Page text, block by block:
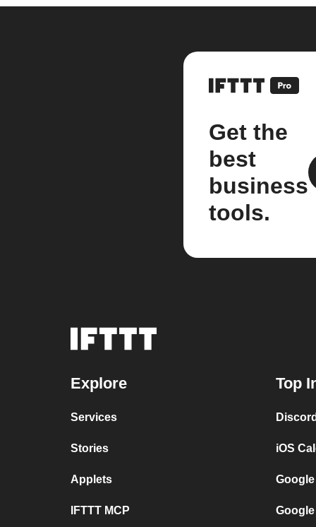
Get the
best
business
tools.
Explore
Services
Stories
Applets
IFTTT MCP
Top
iOS